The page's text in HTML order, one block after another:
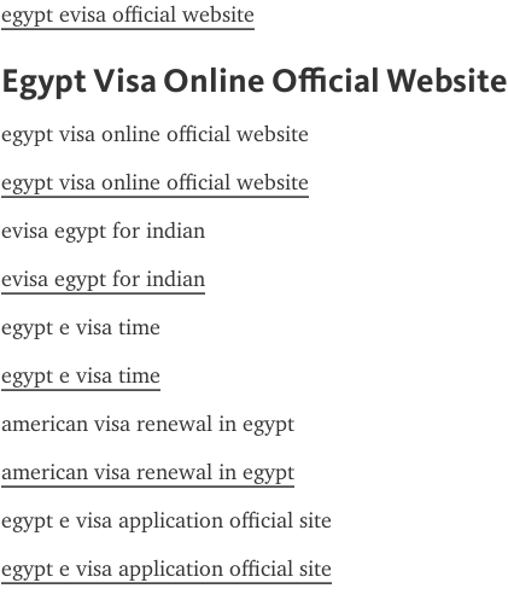
egypt evisa official website
Egypt Visa Online Official Website
egypt visa online official website
egypt visa online official website
evisa egypt for indian
evisa egypt for indian
egypt e visa time
egypt e visa time
american visa renewal in egypt
american visa renewal in egypt
egypt e visa application official site
egypt e visa application official site